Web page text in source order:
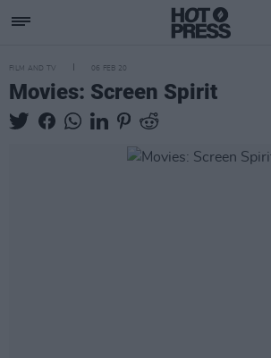
FILM AND TV 06 FEB 20
Movies: Screen Spirit